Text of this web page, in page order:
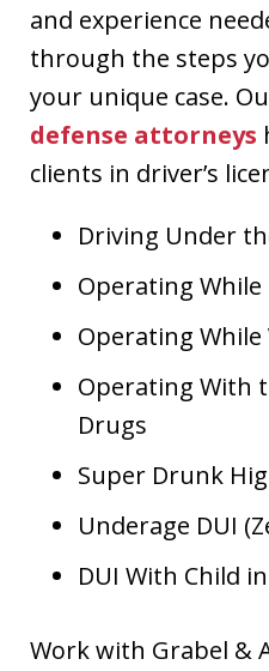
and experience
through the steps
your unique case.
defense attorneys
clients in driver’s
Driving Under
Operating
Operating
Operating With
Drugs
Super Drunk
Underage DUI
DUI With Child
Work with Grabel &